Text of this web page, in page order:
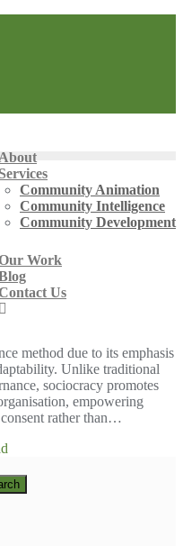
About
Services
Community Animation
Community Intelligence
Community Development
Work
Us
method due to its emphasis
Unlike traditional
sociocracy promotes
empowering
rather than…